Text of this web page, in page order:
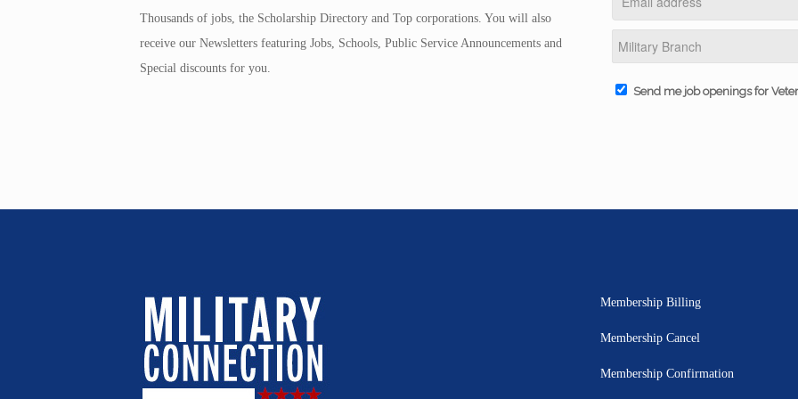
Thousands of jobs, the Scholarship Directory and Top corporations. You will also
receive our Newsletters featuring Jobs, Schools, Public Service Announcements and
Special discounts for you.
Send me job openings for
Membership Billing
Membership Cancel
Membership Confirmation